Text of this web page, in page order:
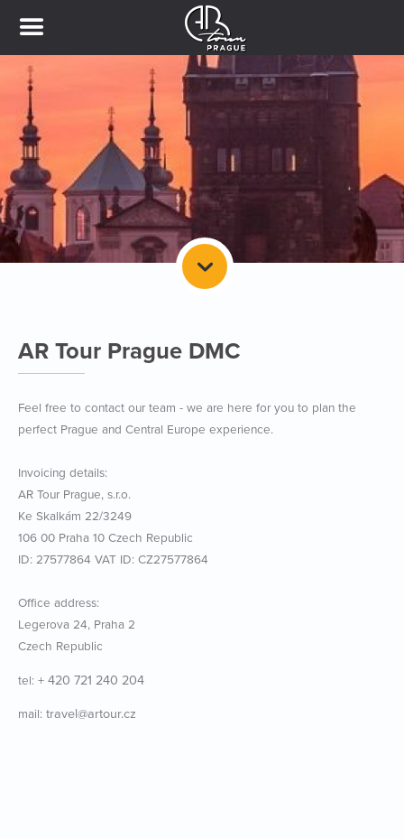
AR Tour Prague DMC
Feel free to contact our team - we are here for you to plan the
perfect Prague and Central Europe experience.
Invoicing details:
AR Tour Prague, s.r.o.
Ke Skalkám 22/3249
106 00 Praha 10 Czech Republic
ID: 27577864 VAT ID: CZ27577864
Office address:
Legerova 24, Praha 2
Czech Republic
tel: + 420 721 240 204
mail: travel@artour.cz